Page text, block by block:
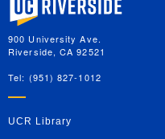
900 University Ave.
Riverside, CA 92521
Tel: (951) 827-1012
UCR Library